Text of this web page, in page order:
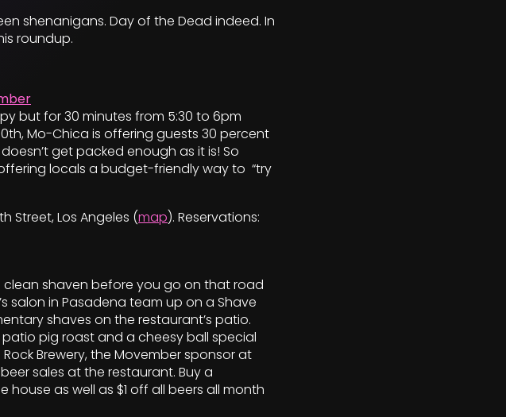
shenanigans. Day of the Dead indeed. In
roundup.
but for 30 minutes from 5:30 to 6pm
Mo-Chica is offering guests 30 percent
get packed enough as it is! So
locals a budget-friendly way to “try
Street, Los Angeles (map). Reservations:
shaven before you go on that road
salon in Pasadena team up on a Shave
shaves on the restaurant’s patio.
pig roast and a cheesy ball special
Rock Brewery, the Movember sponsor at
sales at the restaurant. Buy a
as well as $1 off all beers all month